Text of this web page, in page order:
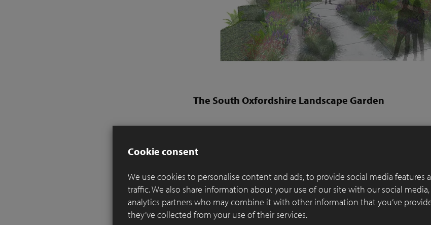
The South Oxfordshire Landscape Garden
Design:Rory Andrews from RALD
Clay paver:
Inspired by a stretch of the River Thames in South Oxfordshire, this
essence a recreation of that location in miniature. The brick terrace
a local Brunel railway bridge.
Two rills suggest the Thames, and the large swathes of sedge are
Cookie consent
We use cookies to personalise content and ads, to provide social media features
traffic. We also share information about your use of our site with our social
analytics partners who may combine it with other information that you’ve
they’ve collected from your use of their services.